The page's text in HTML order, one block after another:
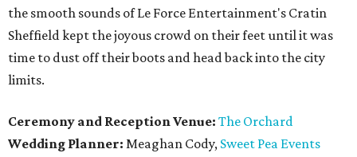
the smooth sounds of Le Force Entertainment's Cratin
Sheffield kept the joyous crowd on their feet until it was
time to dust off their boots and head back into the city
limits.
Ceremony and Reception Venue: The Orchard
Wedding Planner: Meaghan Cody, Sweet Pea Events